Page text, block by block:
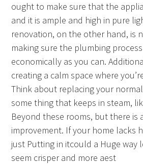
ought to make sure that the
and it is ample and high in pure
renovation, on the other hand, is
making sure the plumbing
economically as you can.
creating a calm space where
Think about replacing your
some thing that keeps in steam,
Beyond these rooms, but there is
improvement. If your home lacks
just Putting in itcould a Huge way
seem crisper and more aest